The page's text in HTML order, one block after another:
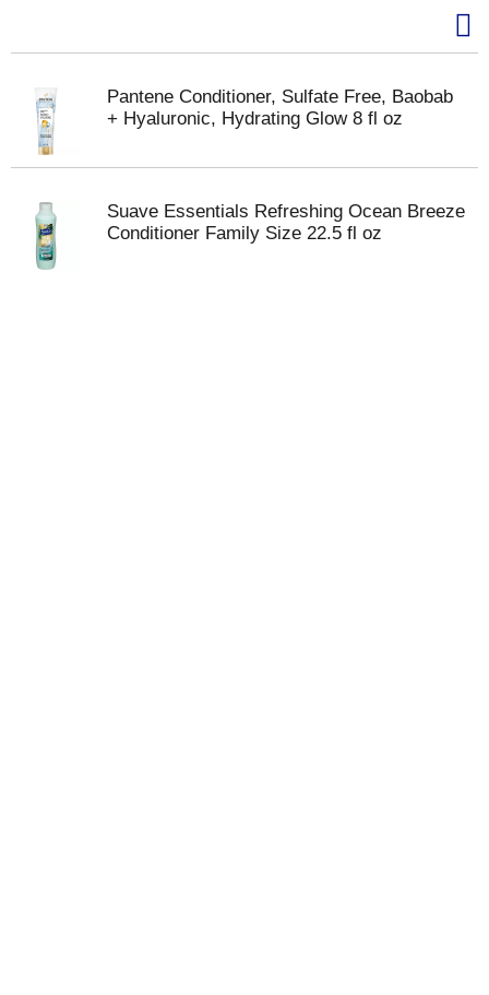
Pantene Conditioner, Sulfate Free, Baobab
+ Hyaluronic, Hydrating Glow 8 fl oz
Suave Essentials Refreshing Ocean Breeze
Conditioner Family Size 22.5 fl oz